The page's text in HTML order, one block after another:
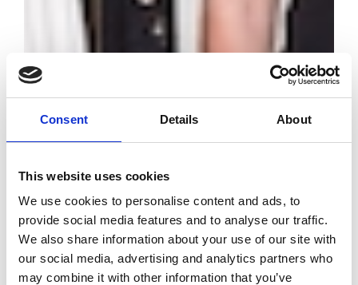
Consent Details About
This website uses cookies
We use cookies to personalise content and ads, to
provide social media features and to analyse our traffic.
We also share information about your use of our site with
our social media, advertising and analytics partners who
may combine it with other information that you’ve
NEW YORK/
PARIS: The
Supima
Competition’s
Finalists